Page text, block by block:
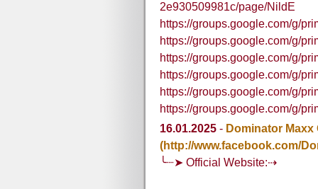
2e930509981c/page/NildE
https://groups.google.com/g/
https://groups.google.com/g/
https://groups.google.com/g/
https://groups.google.com/g/
https://groups.google.com/g/
https://groups.google.com/g/
16.01.2025 - Dominator Maxx
(http://www.facebook.com/
╰┈➤ Official Website:⇢